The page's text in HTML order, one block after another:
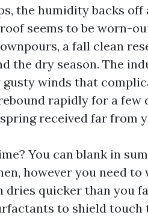
the humidity backs off
seems to be worn-
a fall clean
the dry season. The
winds that
rapidly for a few
received far from
You can blank in
however you need
dries quicker than you
to shield